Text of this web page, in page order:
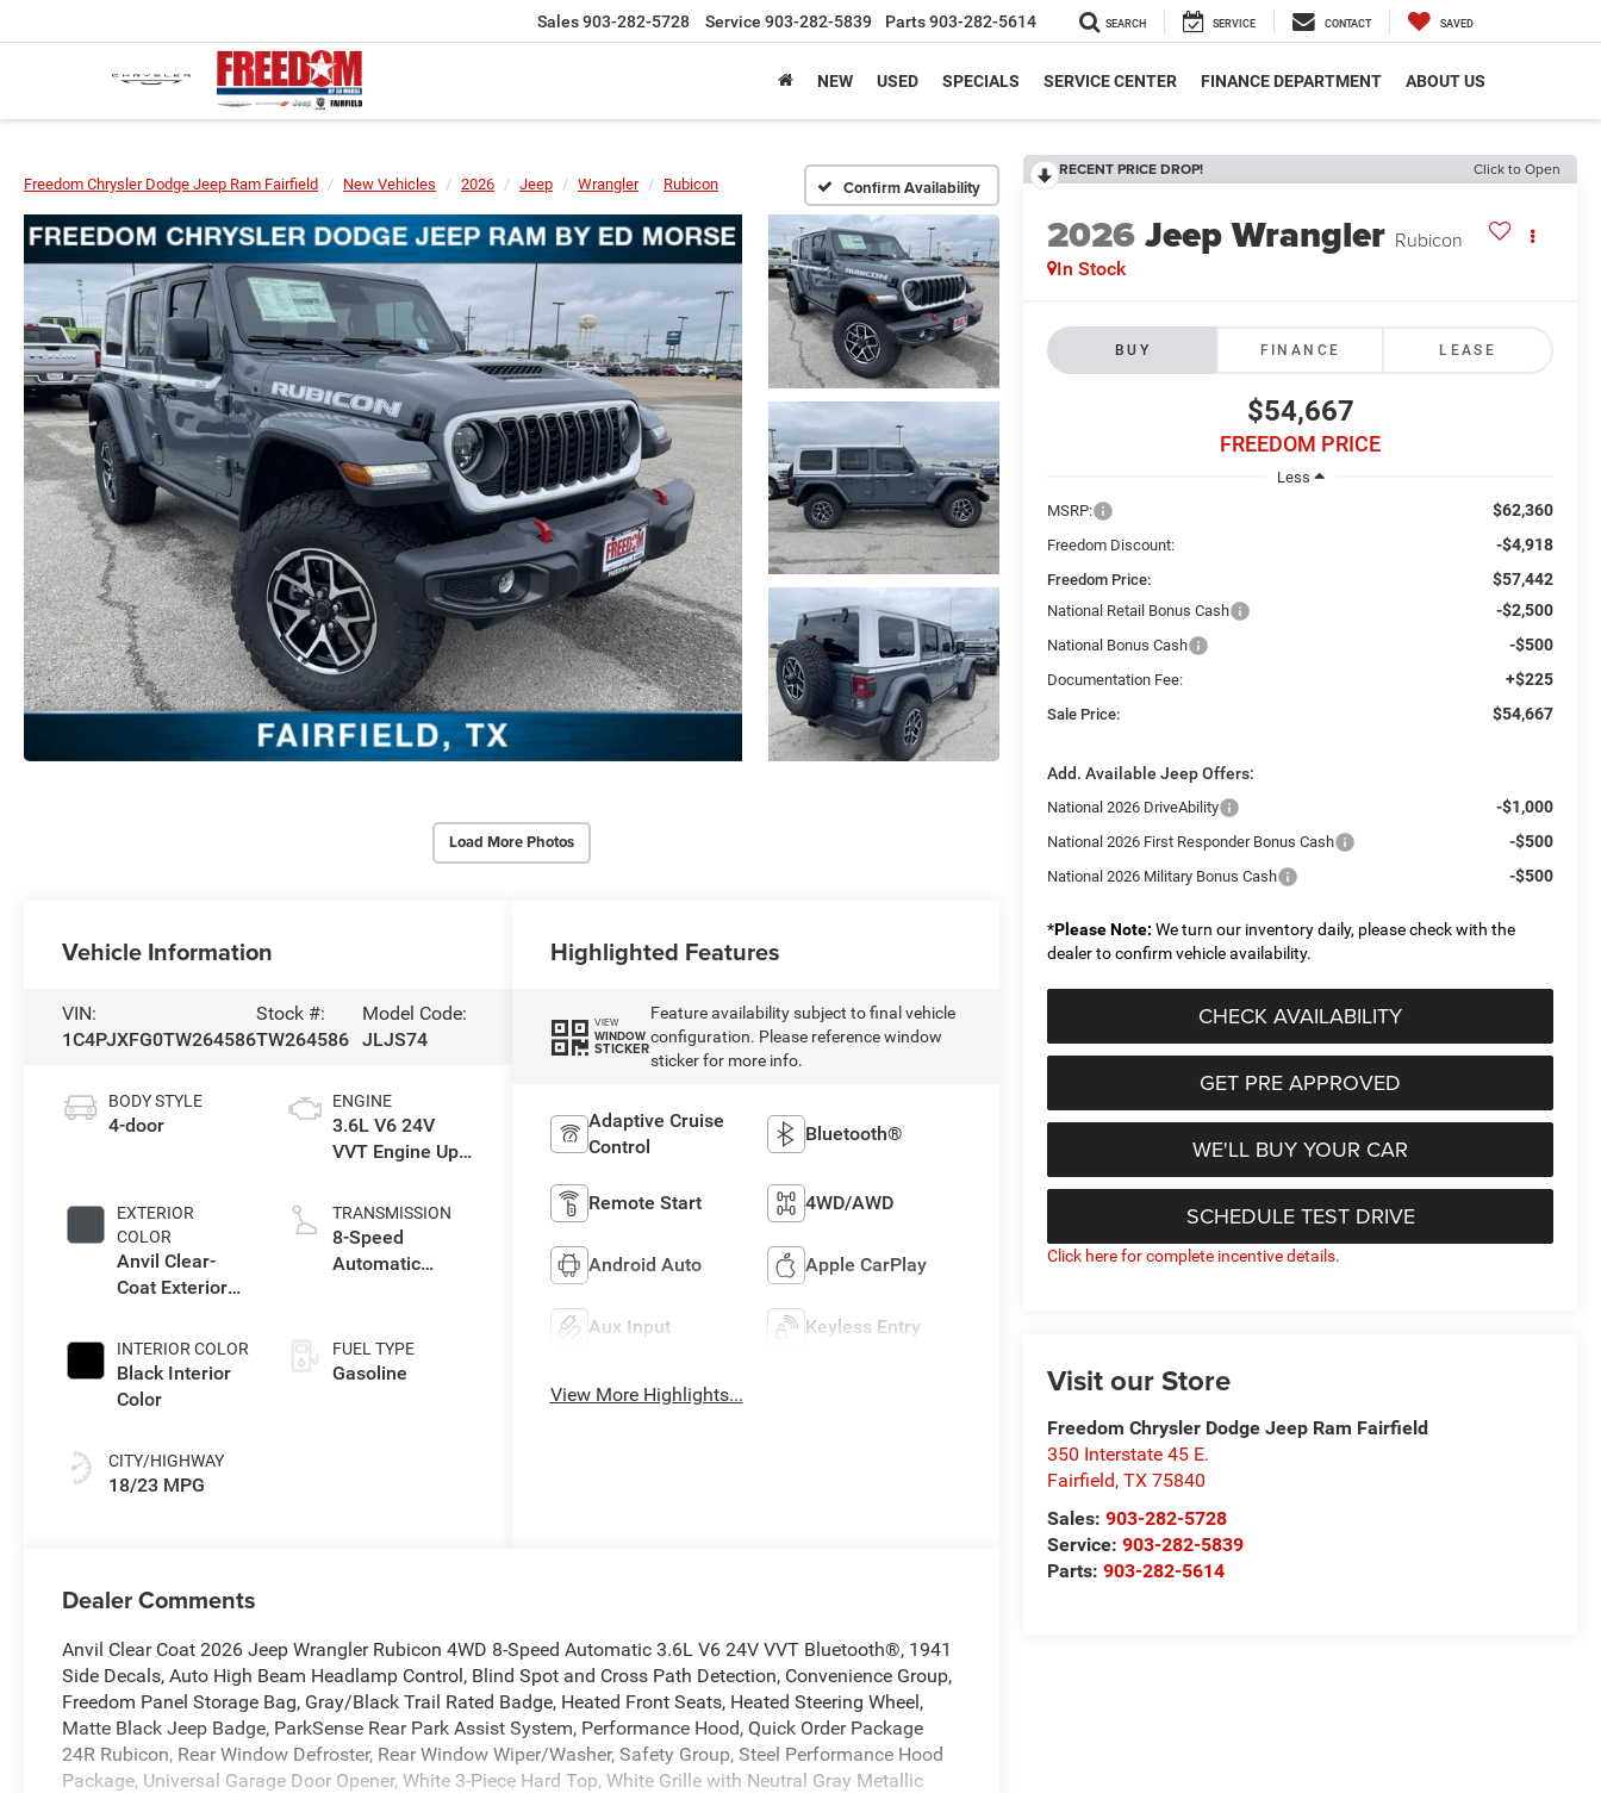
Sales903-282-5728 Service 903-282-5839 Parts903-282-5614 SEARCH SERVICE CONTACT SAVED
NEW USED SPECIALS SERVICE CENTER FINANCE DEPARTMENT ABOUT US
Freedom Chrysler Dodge Jeep Ram Fairfield New Vehicles 2026 Jeep Wrangler Rubicon Confirm Availability
Load More Photos
RECENT PRICE DROP! Click to Open
2026Jeep Wrangler Rubicon
In Stock
BUY FINANCE LEASE
$54,667
FREEDOM PRICE
Less
MSRP:
$62,360
Freedom Discount: -$4,918
Freedom Price: $57,442
National Retail Bonus Cash -$2,500
National Bonus Cash -$500
Documentation Fee: +$225
Sale Price: $54,667
Add. Available Jeep Offers:
National 2026 DriveAbility -$1,000
National 2026 First Responder Bonus Cash -$500
National 2026 Military Bonus Cash -$500
*Please Note: We turn our inventory daily, please check with the
dealer to confirm vehicle availability.
CHECK AVAILABILITY
GET PRE APPROVED
WE'LL BUY YOUR CAR
SCHEDULE TEST DRIVE
Click here for complete incentive details.
Visit our Store
Freedom Chrysler Dodge Jeep Ram Fairfield
350 Interstate 45 E.
Fairfield,TX 75840
Sales:903-282-5728
Service:903-282-5839
Parts:903-282-5614
Vehicle Information
VIN:
1C4PJXFG0TW264586
Stock #:
TW264586
Model Code:
JLJS74
BODY STYLE
4-door
EXTERIOR
COLOR
Anvil Clear-
Coat Exterior
INTERIOR COLOR
Black Interior
Color
CITY/HIGHWAY
18/23 MPG
ENGINE
3.6L V6 24V
VVT Engine Upg
TRANSMISSION
8-Speed
Automatic
FUEL TYPE
Gasoline
Highlighted Features
VIEW
WINDOW
STICKER
Feature availability subject to final vehicle
configuration. Please reference window
sticker for more info.
Adaptive Cruise
Control
Bluetooth®
Remote Start 4WD/AWD
Android Auto Apple CarPlay
Aux Input Keyless Entry
View More Highlights...
Dealer Comments
Anvil Clear Coat 2026 Jeep Wrangler Rubicon 4WD 8-Speed Automatic 3.6L V6 24V VVT Bluetooth®, 1941
Side Decals, Auto High Beam Headlamp Control, Blind Spot and Cross Path Detection, Convenience Group,
Freedom Panel Storage Bag, Gray/Black Trail Rated Badge, Heated Front Seats, Heated Steering Wheel,
Matte Black Jeep Badge, ParkSense Rear Park Assist System, Performance Hood, Quick Order Package
24R Rubicon, Rear Window Defroster, Rear Window Wiper/Washer, Safety Group, Steel Performance Hood
Package, Universal Garage Door Opener, White 3-Piece Hard Top, White Grille with Neutral Gray Metallic